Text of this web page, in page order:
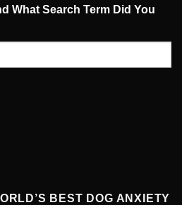
What Search Term Did You
BEST DOG ANXIETY